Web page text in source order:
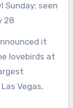
Sunday; seen
28